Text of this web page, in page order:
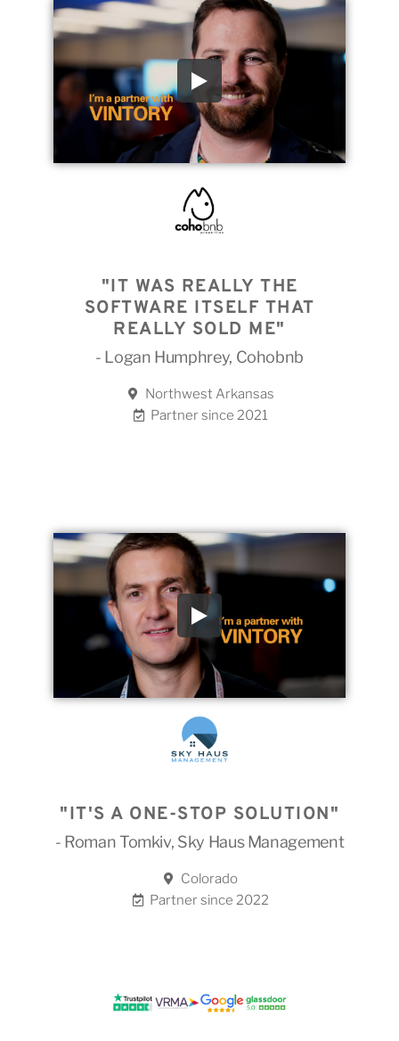
"IT WAS REALLY THE
SOFTWARE ITSELF THAT
REALLY SOLD ME"
- Logan Humphrey, Cohobnb
Northwest Arkansas
Partner since 2021
"IT'S A ONE-STOP SOLUTION"
- Roman Tomkiv, Sky Haus Management
Colorado
Partner since 2022